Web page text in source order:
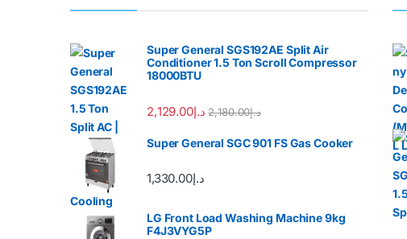
Super General SGS192AE Split Air
Conditioner 1.5 Ton Scroll Compressor
18000BTU
د.إ2,129.00 د.إ2,180.00
Super General SGC 901 FS Gas Cooker
د.إ1,330.00
LG Front Load Washing Machine 9kg
F4J3VYG5P